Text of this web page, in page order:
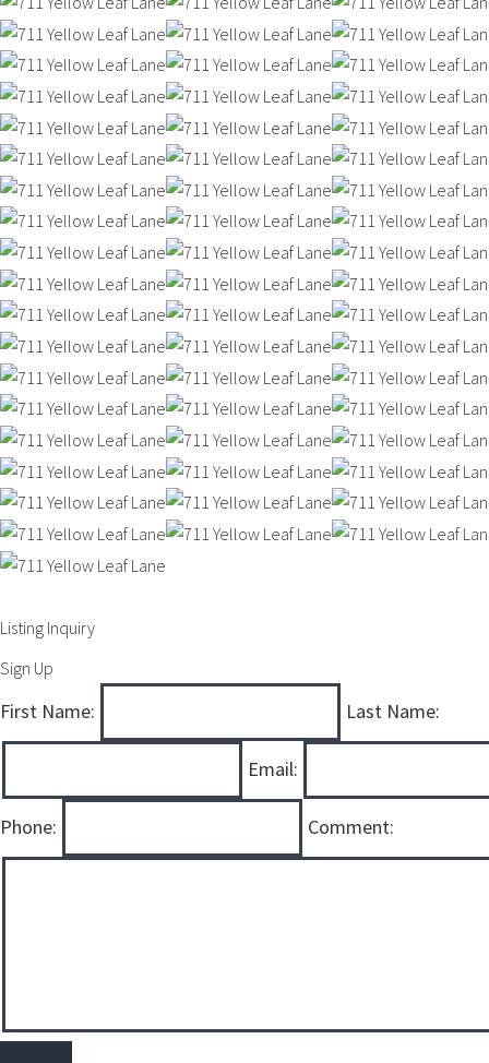
Listing Inquiry
Sign Up
First Name: Last Name:
Email:
Phone: Comment: